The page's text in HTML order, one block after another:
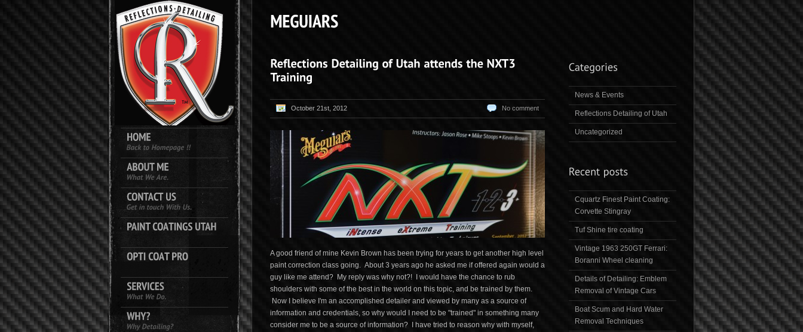
October 21st, 2012 No comment
A good friend of mine Kevin Brown has been trying for years to get another high level
paint correction class going. About 3 years ago he asked me if offered again would a
guy like me attend? My reply was why not?! I would have the chance to rub
shoulders with some of the best in the world on this topic, and be trained by them.
Now I believe I'm an accomplished detailer and viewed by many as a source of
information and credentials, so why would I need to be "trained" in something many
consider me to be a source of information? I have tried to reason why with myself,
News & Events
Reflections Detailing of Utah
Uncategorized
Cquartz Finest Paint Coating:
Corvette Stingray
Tuf Shine tire coating
Vintage 1963 250GT Ferrari:
Boranni Wheel cleaning
Details of Detailing: Emblem
Removal of Vintage Cars
Boat Scum and Hard Water
Removal Techniques